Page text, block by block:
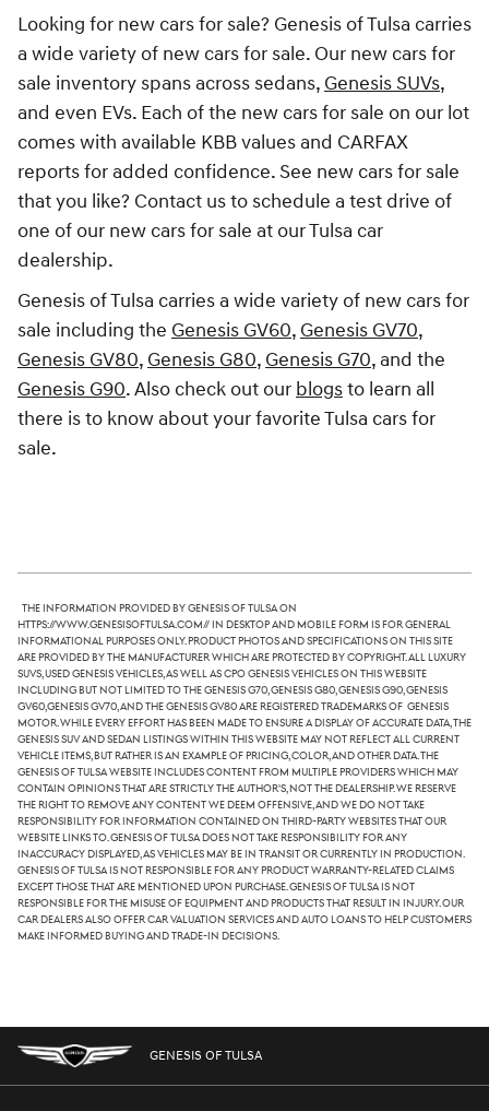
Looking for new cars for sale? Genesis of Tulsa carries
a wide variety of new cars for sale. Our new cars for
sale inventory spans across sedans, Genesis SUVs,
and even EVs. Each of the new cars for sale on our lot
comes with available KBB values and CARFAX
reports for added confidence. See new cars for sale
that you like? Contact us to schedule a test drive of
one of our new cars for sale at our Tulsa car
dealership.
Genesis of Tulsa carries a wide variety of new cars for
sale including the Genesis GV60, Genesis GV70,
Genesis GV80, Genesis G80, Genesis G70, and the
Genesis G90. Also check out our blogsto learn all
there is to know about your favorite Tulsa cars for
sale.
The information provided by Genesis of Tulsa on
https://www.genesisoftulsa.com// in desktop and mobile form is for general
informational purposes only. Product photos and specifications on this site
are provided by the manufacturer which are protected by copyright. All luxury
SUVs, used Genesis vehicles, as well as CPO Genesis vehicles on this website
including but not limited to the Genesis G70, Genesis G80, Genesis G90, Genesis
GV60,Genesis GV70, and the Genesis GV80 are registered trademarks of Genesis
Motor. While every effort has been made to ensure a display of accurate data, the
Genesis SUV and sedan listings within this website may not reflect all current
vehicle items, but rather is an example of pricing, color, and other data. The
Genesis of Tulsa website includes content from multiple providers which may
contain opinions that are strictly the author's, not the dealership. We reserve
the right to remove any content we deem offensive, and we do not take
responsibility for information contained on third-party websites that our
website links to. Genesis of Tulsa does not take responsibility for any
inaccuracy displayed, as vehicles may be in transit or currently in production.
Genesis of Tulsa is not responsible for any product warranty-related claims
except those that are mentioned upon purchase. Genesis of Tulsa is not
responsible for the misuse of equipment and products that result in injury. Our
car dealers also offer car valuation services and auto loans to help customers
make informed buying and trade-in decisions.
GENESIS OF TULSA